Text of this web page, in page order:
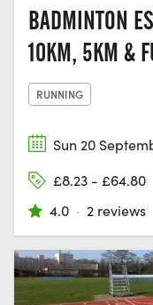
BADMINTON
10KM, 5KM &
RUNNING
Sun 20
£8.23 - £64.80
4.0 · 2 reviews